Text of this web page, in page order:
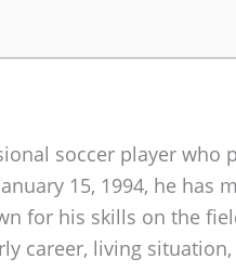
soccer player who
15, 1994, he has
for his skills on the
career, living